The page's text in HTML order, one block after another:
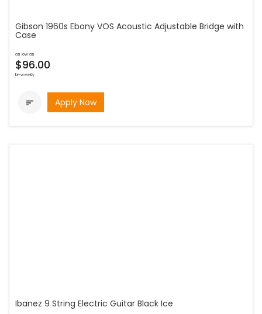
Gibson 1960s Ebony VOS Acoustic Adjustable Bridge with
Case
as low as
$96.00
bi-weekly
 Apply Now
Ibanez 9 String Electric Guitar Black Ice